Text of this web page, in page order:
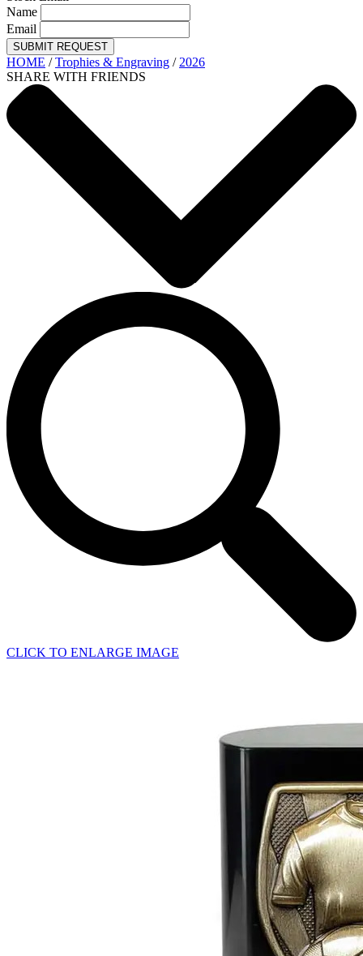
Name
Email
SUBMIT REQUEST
HOME /Trophies & Engraving / 2026
SHARE WITH FRIENDS
CLICK TO ENLARGE IMAGE